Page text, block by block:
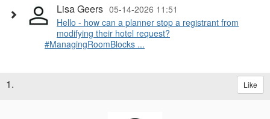
Lisa Geers 05-14-2026 11:51
Hello - how can a planner stop a registrant from
modifying their hotel request?
#ManagingRoomBlocks ...
1. Like